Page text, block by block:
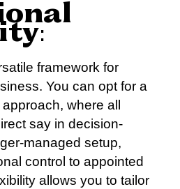
:
framework for
You can opt for a
where all
say in decision-
managed setup,
control to appointed
allows you to tailor